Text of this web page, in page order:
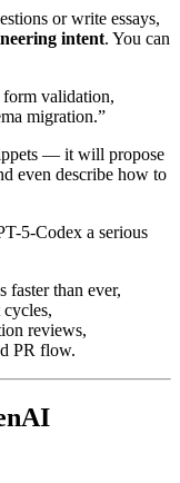
or write essays,
intent. You can
validation,
migration.”
— it will propose
even describe how to
5-Codex a serious
than ever,
reviews,
PR flow.